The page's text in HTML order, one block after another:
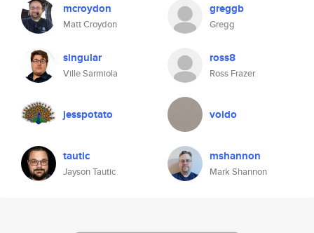
mcroydon
Matt Croydon
greggb
Gregg
singular
Ville Sarmiola
ross8
Ross Frazer
jesspotato voido
tautic
Jayson Tautic
mshannon
Mark Shannon